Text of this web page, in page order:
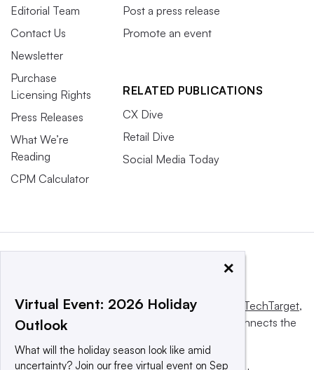
Editorial Team
Contact Us
Newsletter
Purchase
Licensing Rights
Press Releases
What We’re
Reading
CPM Calculator
Post a press release
Promote an event
RELATED PUBLICATIONS
CX Dive
Retail Dive
Social Media Today
This website is owned and operated by Informa TechTarget,
a global network that informs, influences and connects the
×
Virtual Event: 2026 Holiday
Outlook
What will the holiday season look like amid
uncertainty? Join our free virtual event on Sep